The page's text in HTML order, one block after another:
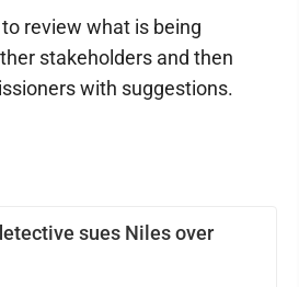
sues Niles over
review what is being
stakeholders and then
with suggestions.